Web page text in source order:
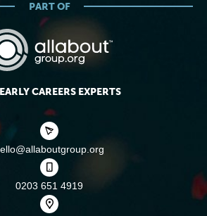
PART OF
CAREERS EXPERTS
0203 651 4919